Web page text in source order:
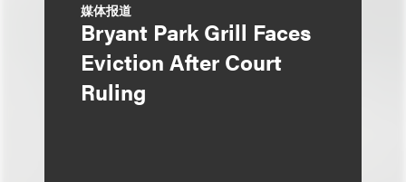
媒体报道
Bryant Park Grill Faces
Eviction After Court
Ruling